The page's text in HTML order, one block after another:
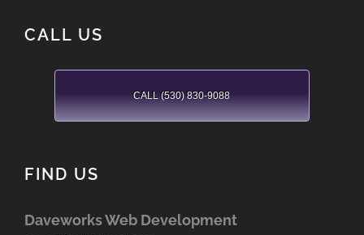
CALL US
CALL (530) 830-9088
FIND US
Daveworks Web Development